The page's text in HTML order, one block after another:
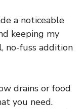
a noticeable
keeping my
no-fuss addition
drains or food
you need.